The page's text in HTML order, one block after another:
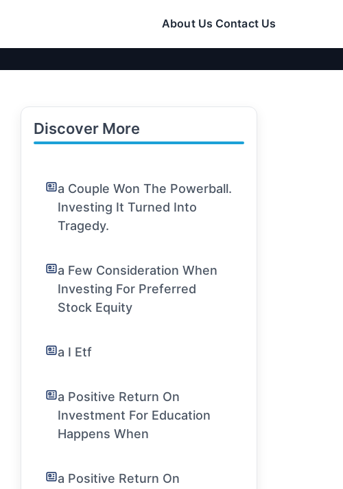
About Us Contact Us
Discover More
a Couple Won The Powerball.
Investing It Turned Into
Tragedy.
a Few Consideration When
Investing For Preferred
Stock Equity
a I Etf
a Positive Return On
Investment For Education
Happens When
a Positive Return On